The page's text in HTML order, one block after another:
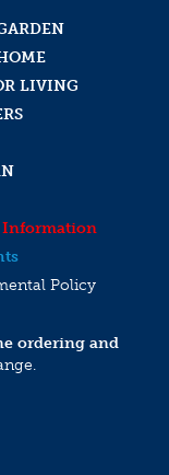
LIVING
Information
Policy
ordering and